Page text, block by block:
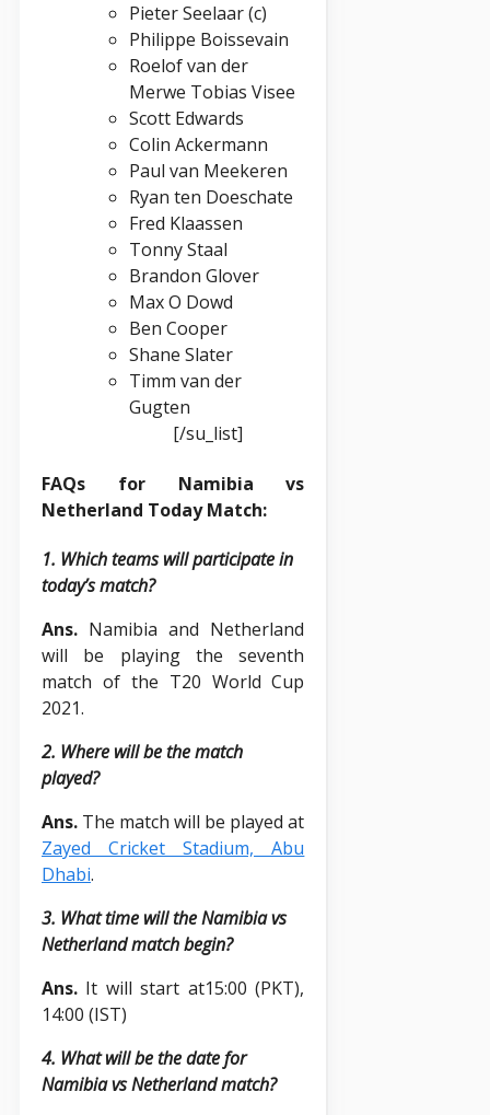
Pieter Seelaar (c)
Philippe Boissevain
Roelof van der
Merwe Tobias Visee
Scott Edwards
Colin Ackermann
Paul van Meekeren
Ryan ten Doeschate
Fred Klaassen
Tonny Staal
Brandon Glover
Max O Dowd
Ben Cooper
Shane Slater
Timm van der
Gugten
[/su_list]
FAQs for Namibia vs
Netherland Today Match:
1. Which teams will participate in
today’s match?
Ans. Namibia and Netherland
will be playing the seventh
match of the T20 World Cup
2021.
2. Where will be the match
played?
Ans. The match will be played at
Zayed Cricket Stadium, Abu
Dhabi.
3. What time will the Namibia vs
Netherland match begin?
Ans. It will start at15:00 (PKT),
14:00 (IST)
4. What will be the date for
Namibia vs Netherland match?